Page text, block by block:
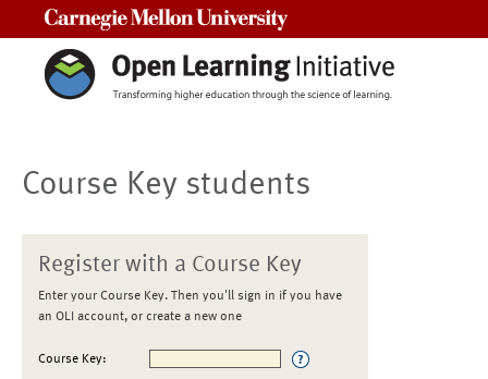
Course Key students
Register with a Course Key
Enter your Course Key. Then you'll sign in if you have
an OLI account, or create a new one
Course Key: